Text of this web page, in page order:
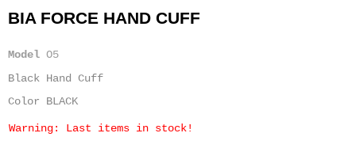
BIA FORCE HAND CUFF
Model O5
Black Hand Cuff
Color BLACK
Warning: Last items in stock!